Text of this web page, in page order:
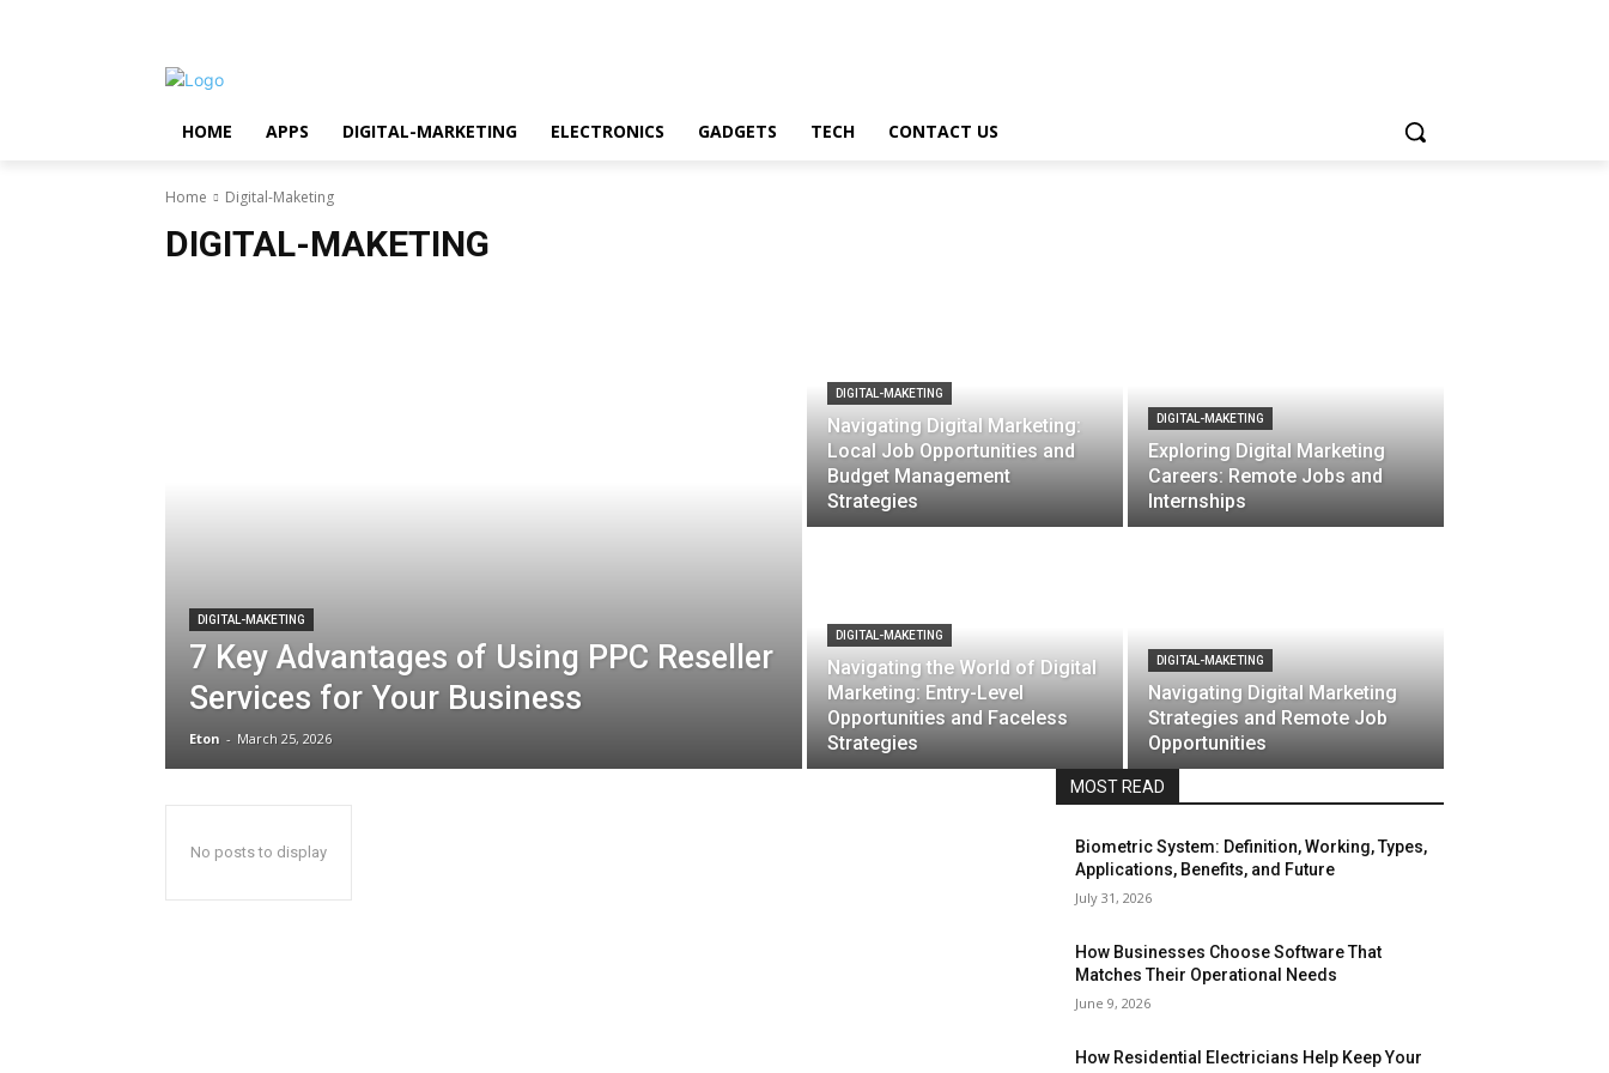
HOME APPS DIGITAL-MARKETING ELECTRONICS GADGETS TECH CONTACT US
Home Digital-Maketing
DIGITAL-MAKETING
DIGITAL-MAKETING
7 Key Advantages of Using PPC Reseller
Services for Your Business
Eton - March 25, 2026
DIGITAL-MAKETING
Navigating Digital Marketing:
Local Job Opportunities and
Budget Management
Strategies
DIGITAL-MAKETING
Exploring Digital Marketing
Careers: Remote Jobs and
Internships
DIGITAL-MAKETING
Navigating the World of Digital
Marketing: Entry-Level
Opportunities and Faceless
Strategies
DIGITAL-MAKETING
Navigating Digital Marketing
Strategies and Remote Job
Opportunities
No posts to display
MOST READ
Biometric System: Definition, Working, Types,
Applications, Benefits, and Future
July 31, 2026
How Businesses Choose Software That
Matches Their Operational Needs
June 9, 2026
How Residential Electricians Help Keep Your